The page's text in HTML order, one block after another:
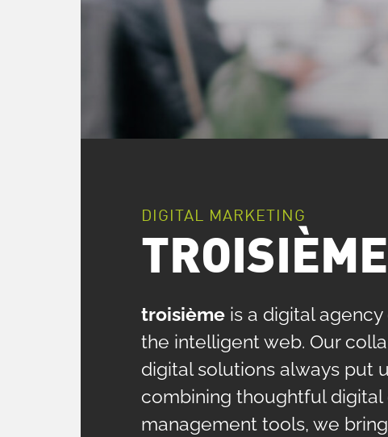
DIGITAL MARKETING
TROISIÈME
troisièmeis a digital
the intelligent web. Our
digital solutions always put
combining thoughtful
management tools, we